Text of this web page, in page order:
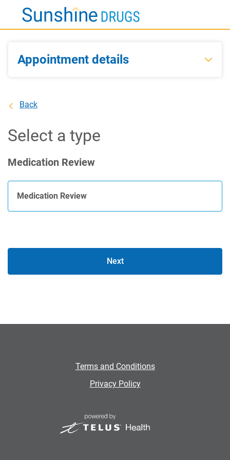
Main
Appointment details
Back
Select a type
Medication Review
Medication Review
Next
Terms and Conditions
Privacy Policy